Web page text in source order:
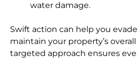
water damage.
Swift action can help you
maintain your property’s
targeted approach ensures